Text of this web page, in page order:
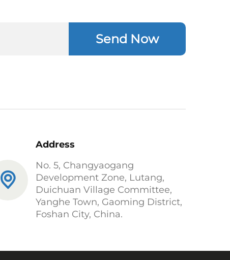
Send Now
Address
No. 5, Changyaogang
Development Zone, Lutang,
Duichuan Village Committee,
Yanghe Town, Gaoming District,
Foshan City, China.